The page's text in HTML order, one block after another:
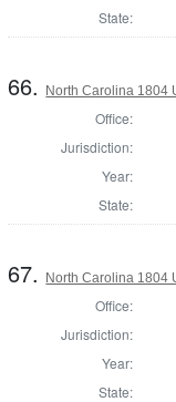
State:
66. North Carolina 1804
Office:
Jurisdiction:
Year:
State:
67. North Carolina 1804
Office:
Jurisdiction:
Year:
State: